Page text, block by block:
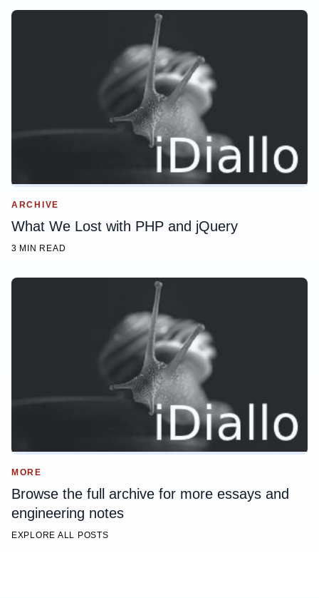
ARCHIVE
What We Lost with PHP and jQuery
3 MIN READ
MORE
Browse the full archive for more essays and
engineering notes
EXPLORE ALL POSTS